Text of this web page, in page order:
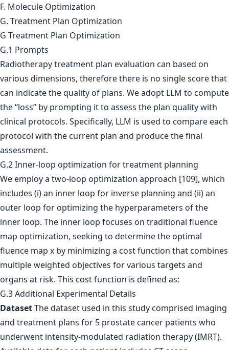
F. Molecule Optimization
G. Treatment Plan Optimization
G Treatment Plan Optimization
G.1 Prompts
Radiotherapy treatment plan evaluation can based on
various dimensions, therefore there is no single score that
can indicate the quality of plans. We adopt LLM to compute
the “loss” by prompting it to assess the plan quality with
clinical protocols. Specifically, LLM is used to compare each
protocol with the current plan and produce the final
assessment.
G.2 Inner-loop optimization for treatment planning
We employ a two-loop optimization approach [109], which
includes (i) an inner loop for inverse planning and (ii) an
outer loop for optimizing the hyperparameters of the
inner loop. The inner loop focuses on traditional fluence
map optimization, seeking to determine the optimal
fluence map x by minimizing a cost function that combines
multiple weighted objectives for various targets and
organs at risk. This cost function is defined as:
G.3 Additional Experimental Details
DatasetThe dataset used in this study comprised imaging
and treatment plans for 5 prostate cancer patients who
underwent intensity-modulated radiation therapy (IMRT).